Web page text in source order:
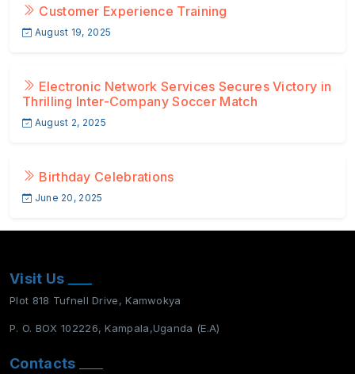
Customer Experience Training
August 19, 2025
Electronic Network Services Secures Victory in
Thrilling Inter-Company Soccer Match
August 2, 2025
Birthday Celebrations
June 20, 2025
Visit Us
Plot 818 Tufnell Drive, Kamwokya
P. O. BOX 102226, Kampala,Uganda (E.A)
Contacts